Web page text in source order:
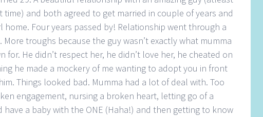
time) and both agreed to get married in couple of years and
home. Four years passed by! Relationship went through a
troughs because the guy wasn’t exactly what mumma
He didn’t respect her, he didn’t love her, he cheated on
he made a mockery of me wanting to adopt you in front
Things looked bad. Mumma had a lot of deal with. Too
engagement, nursing a broken heart, letting go of a
have a baby with the ONE (Haha!) and then getting to know